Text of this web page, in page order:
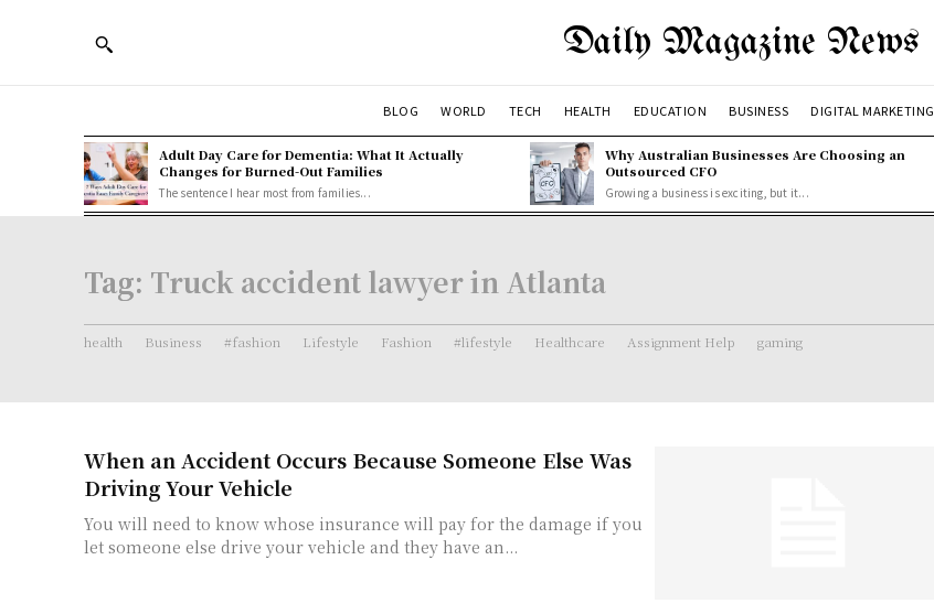
Daily Magazine News
BLOG WORLD TECH HEALTH EDUCATION BUSINESS DIGITAL MARKETING
Adult Day Care for Dementia: What It Actually
Changes for Burned-Out Families
The sentence I hear most from families...
Why Australian Businesses Are Choosing an
Outsourced CFO
Growing a business is exciting, but it...
Tag: Truck accident lawyer in Atlanta
health Business #fashion Lifestyle Fashion #lifestyle Healthcare Assignment Help gaming
When an Accident Occurs Because Someone Else Was
Driving Your Vehicle
You will need to know whose insurance will pay for the damage if you
let someone else drive your vehicle and they have an...